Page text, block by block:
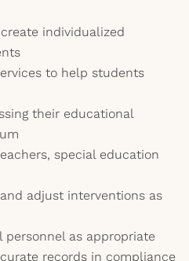
individualized
to help students
their educational
special education
adjust interventions as
personnel as appropriate
records in compliance